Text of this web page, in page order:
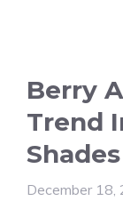
Berry
Trend
December 18,